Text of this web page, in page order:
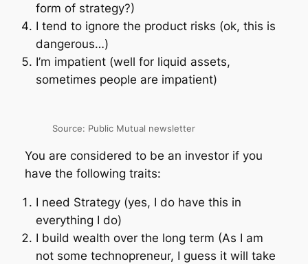
form of strategy?)
I tend to ignore the product risks (ok, this is
dangerous…)
I’m impatient (well for liquid assets,
sometimes people are impatient)
Source: Public Mutual newsletter
You are considered to be an investor if you
have the following traits:
I need Strategy (yes, I do have this in
everything I do)
I build wealth over the long term (As I am
not some technopreneur, I guess it will take